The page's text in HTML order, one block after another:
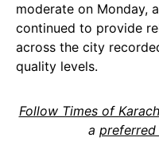
moderate on Monday,
continued to provide
across the city
quality levels.
Follow Times of
a preferred